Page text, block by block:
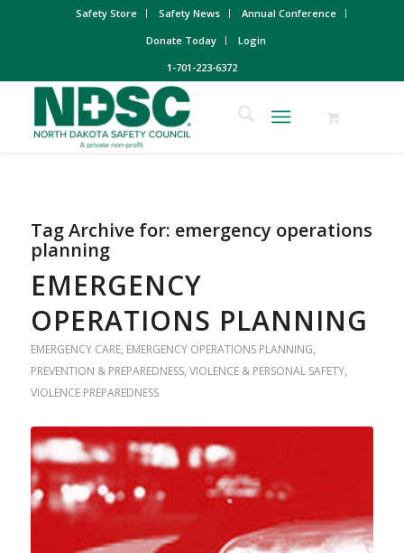
Safety Store Safety News
Annual Conference
Donate Today
Login
1-701-223-6372
Tag Archive for: emergency operations
planning
EMERGENCY
OPERATIONS PLANNING
EMERGENCY CARE, EMERGENCY OPERATIONS PLANNING,
PREVENTION & PREPAREDNESS, VIOLENCE & PERSONAL SAFETY,
VIOLENCE PREPAREDNESS